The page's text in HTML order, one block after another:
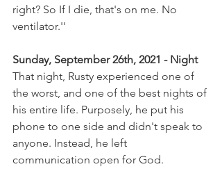
right? So If I die, that's on me. No
ventilator.''
Sunday, September 26th, 2021 - Night
That night, Rusty experienced one of
the worst, and one of the best nights of
his entire life. Purposely, he put his
phone to one side and didn't speak to
anyone. Instead, he left
communication open for God.